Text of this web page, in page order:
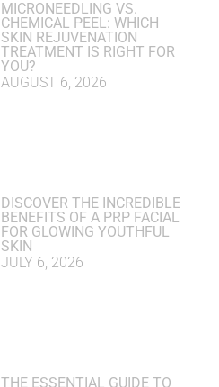
MICRONEEDLING VS.
CHEMICAL PEEL: WHICH
SKIN REJUVENATION
TREATMENT IS RIGHT FOR
YOU?
AUGUST 6, 2026
DISCOVER THE INCREDIBLE
BENEFITS OF A PRP FACIAL
FOR GLOWING YOUTHFUL
SKIN
JULY 6, 2026
THE ESSENTIAL GUIDE TO